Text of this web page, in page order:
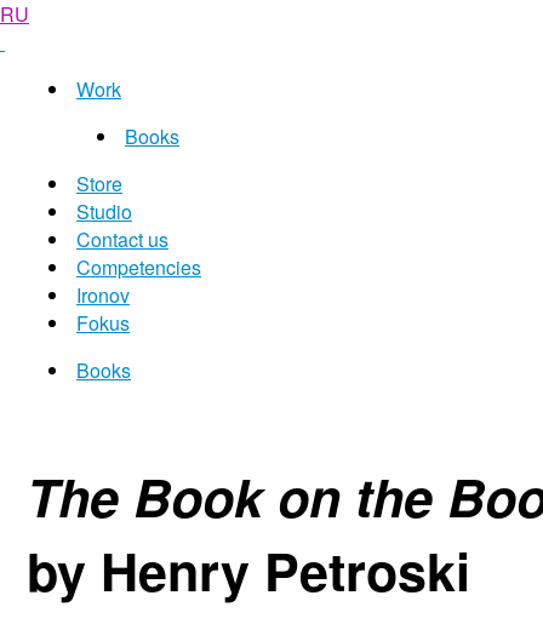
RU
Work
Books
Store
Studio
Contact us
Competencies
Ironov
Fokus
Books
The Book on the
by Henry Petroski